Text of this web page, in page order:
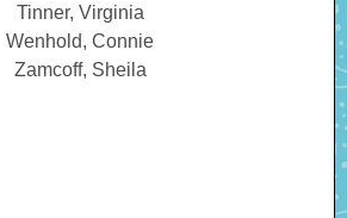
Tinner, Virginia
Wenhold, Connie
Zamcoff, Sheila